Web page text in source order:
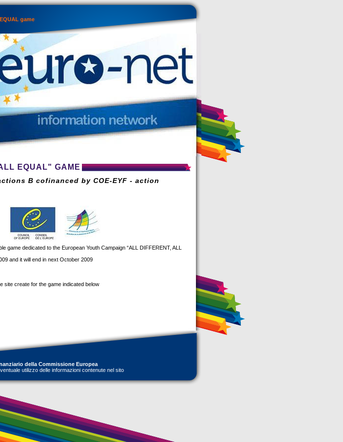
game
EQUAL" GAME
B cofinanced by COE-EYF - action
game dedicated to the European Youth Campaign “ALL DIFFERENT, ALL
and it will end in next October 2009
site create for the game indicated below
della Commissione Europea
utilizzo delle informazioni contenute nel sito